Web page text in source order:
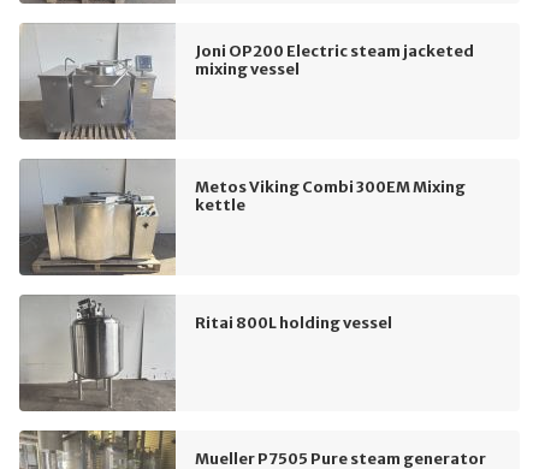
Joni OP200 Electric steam jacketed
mixing vessel
Metos Viking Combi 300EM Mixing
kettle
Ritai 800L holding vessel
Mueller P7505 Pure steam generator